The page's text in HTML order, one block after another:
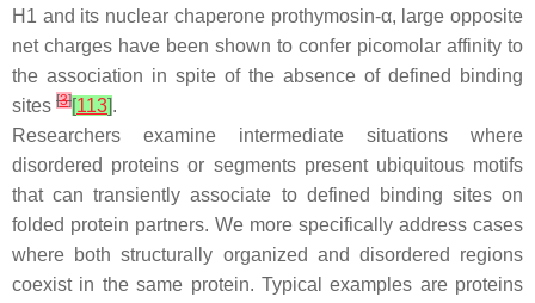
H1 and its nuclear chaperone prothymosin-α, large opposite
net charges have been shown to confer picomolar affinity to
the association in spite of the absence of defined binding
sites [3][113].
Researchers examine intermediate situations where
disordered proteins or segments present ubiquitous motifs
that can transiently associate to defined binding sites on
folded protein partners. We more specifically address cases
where both structurally organized and disordered regions
coexist in the same protein. Typical examples are proteins